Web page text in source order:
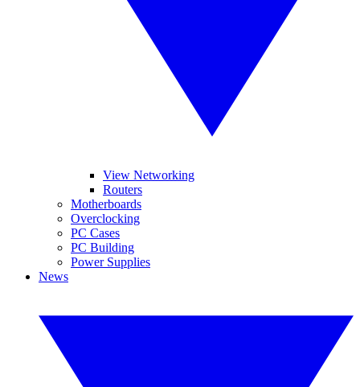
View Networking
Routers
Motherboards
Overclocking
PC Cases
PC Building
Power Supplies
News